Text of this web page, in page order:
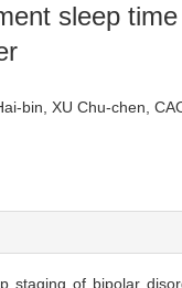
sleep
bin, XU Chu-chen,
staging of bipolar